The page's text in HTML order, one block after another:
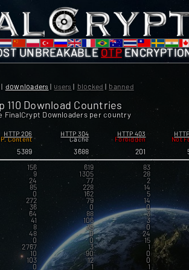
UNBREAKABLEOTP
| downloaders | users | blocked | banned
110 Download Countries
FinalCrypt Downloaders per country
HTTP 206 HTTP 304 HTTP 403
P. Content Cache Forbidden Not
5389 3688 201
156 619 83
9 1305 28
24 77 2
85 228 14
0 162 5
272 79 14
36 0 0
64 88 3
41 106 3
8 35 0
48 0 24
0 0 15
2767 3 1
10 90 0
103 12 0
0 1 1